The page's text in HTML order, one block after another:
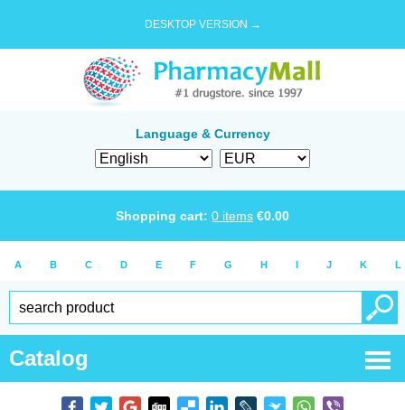
DESKTOP VERSION →
Language & Currency
Shopping cart: 0 items €0.00
A B C D E F G H I J K L
Catalog